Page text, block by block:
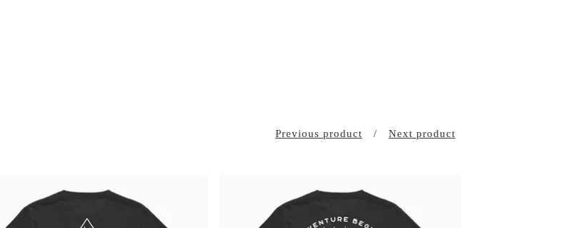
Previous product Next product